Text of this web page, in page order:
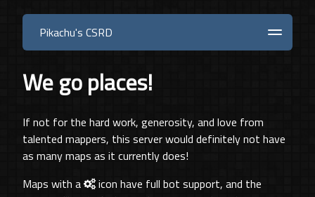
Pikachu's CSRD
We go places!
If not for the hard work, generosity, and love from
talented mappers, this server would definitely not have
as many maps as it currently does!
Maps with a
icon have full bot support, and the